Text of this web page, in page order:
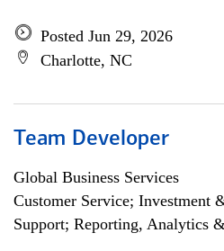
Posted Jun 29, 2026
Charlotte, NC
Team Developer
Global Business Services
Customer Service; Investment
Support; Reporting, Analytics